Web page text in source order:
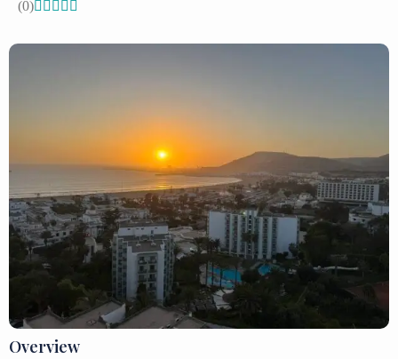
(0)    
Overview